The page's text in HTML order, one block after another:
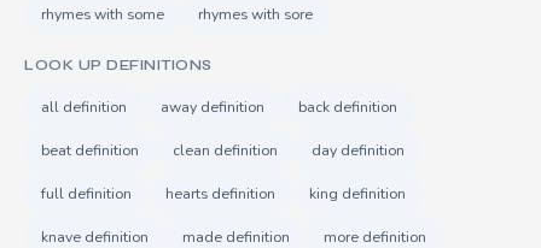
rhymes with some rhymes with sore
LOOK UP DEFINITIONS
all definition away definition back definition
beat definition clean definition day definition
full definition hearts definition king definition
knave definition made definition more definition